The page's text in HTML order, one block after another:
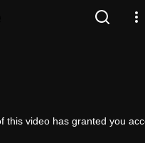
this video has granted you